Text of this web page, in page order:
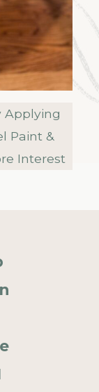
Applying
Paint &
Interest